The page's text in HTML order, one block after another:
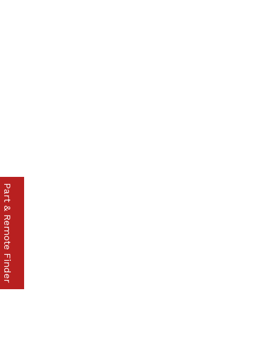
Part & Remote Finder